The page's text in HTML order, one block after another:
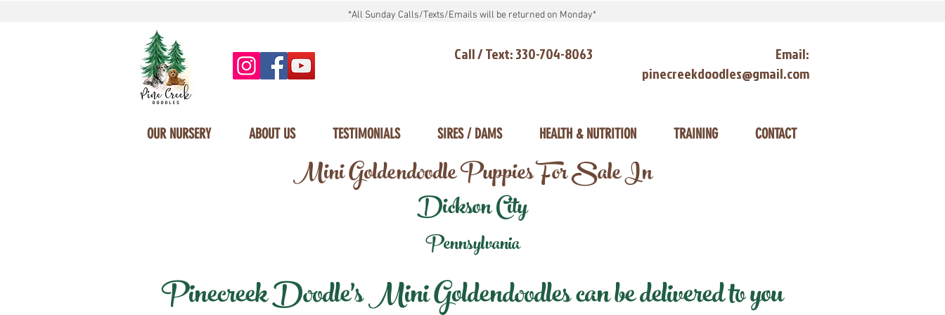
*All Sunday Calls/Texts/Emails will be returned on Monday*
Call / Text: 330-704-8063
Email:
pinecreekdoodles@gmail.com
OUR NURSERY ABOUT US TESTIMONIALS SIRES / DAMS HEALTH & NUTRITION TRAINING CONTACT
Mini Goldendoodle Puppies For Sale In
Dickson City
Pennsylvania
Pinecreek Doodle's Mini Goldendoodles can be delivered to you